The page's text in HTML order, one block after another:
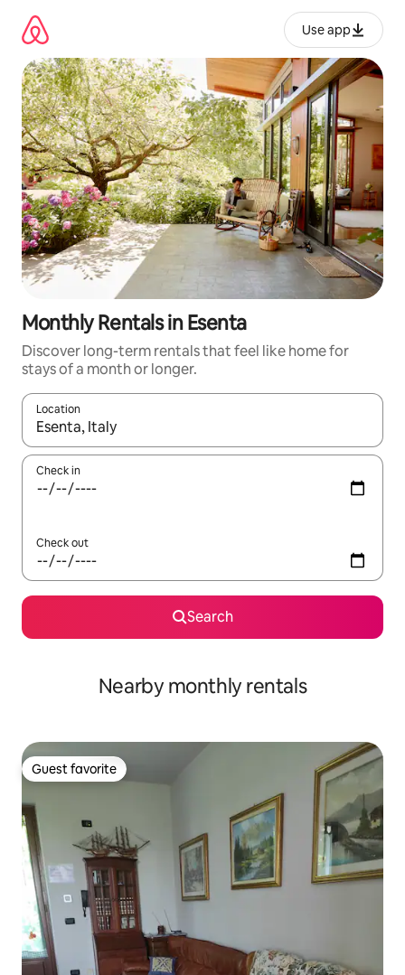
content
Use app
Monthly Rentals in Esenta
Discover long-term rentals that feel like home for
stays of a month or longer.
Location
When results are available, navigate with up and down arrow
Check in
Check out
Search
Nearby monthly rentals
Guest favorite
Guest favorite